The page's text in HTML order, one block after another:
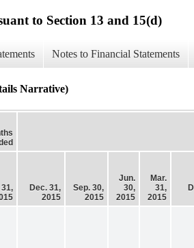
to Section 13 and 15(d)
Notes to Financial Statements
Narrative)
Dec. 31,
2015
Sep. 30,
2015
Jun.
30,
2015
Mar.
31,
2015